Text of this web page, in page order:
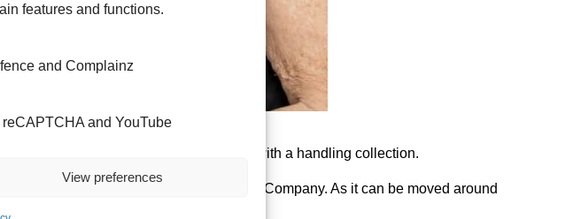
features and functions.
and Complainz
and YouTube
View preferences
visiting patients at New Cross Hospital with a handling collection.
based chemist Reade Brothers and Company. As it can be moved around